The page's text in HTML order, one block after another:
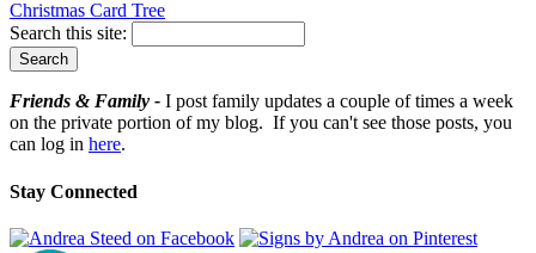
Christmas Card Tree
Search this site:
Friends & Family - I post family updates a couple of times a week
on the private portion of my blog. If you can't see those posts, you
can log in here.
Stay Connected